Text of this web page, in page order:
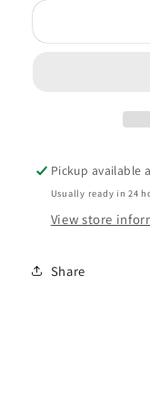
Gemstone
Pickup available
Usually ready in 24
View store
Share